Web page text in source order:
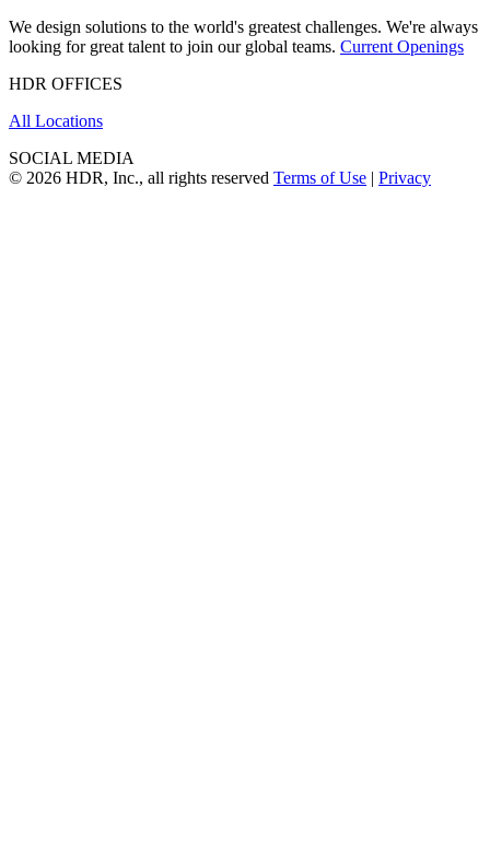
We design solutions to the world's greatest challenges. We're always
looking for great talent to join our global teams. Current Openings
HDR OFFICES
All Locations
SOCIAL MEDIA
© 2026 HDR, Inc., all rights reserved Terms of Use | Privacy